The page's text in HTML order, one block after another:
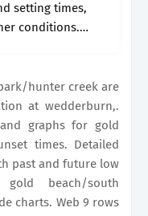
setting times,
conditions.
hunter creek are
at wedderburn,.
graphs for gold
times. Detailed
past and future low
beach/south
charts. Web 9 rows